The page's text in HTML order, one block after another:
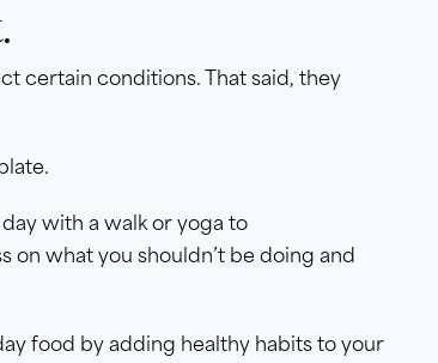
certain conditions. That said, they
with a walk or yoga to
on what you shouldn’t be doing and
food by adding healthy habits to your